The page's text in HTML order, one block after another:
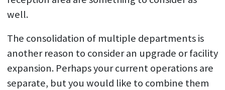
well.
The consolidation of multiple departments is
another reason to consider an upgrade or facility
expansion. Perhaps your current operations are
separate, but you would like to combine them